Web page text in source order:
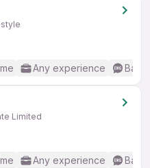
Any experience
Limited
Any experience